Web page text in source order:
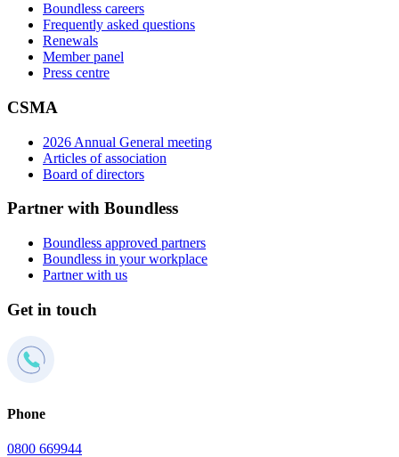
Boundless careers
Frequently asked questions
Renewals
Member panel
Press centre
CSMA
2026 Annual General meeting
Articles of association
Board of directors
Partner with Boundless
Boundless approved partners
Boundless in your workplace
Partner with us
Get in touch
Phone
0800 669944